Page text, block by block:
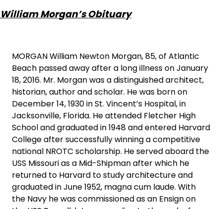
William Morgan’s Obituary
MORGAN William Newton Morgan, 85, of Atlantic
Beach passed away after a long illness on January
18, 2016. Mr. Morgan was a distinguished architect,
historian, author and scholar. He was born on
December 14, 1930 in St. Vincent’s Hospital, in
Jacksonville, Florida. He attended Fletcher High
School and graduated in 1948 and entered Harvard
College after successfully winning a competitive
national NROTC scholarship. He served aboard the
USS Missouri as a Mid-Shipman after which he
returned to Harvard to study architecture and
graduated in June 1952, magna cum laude. With
the Navy he was commissioned as an Ensign on